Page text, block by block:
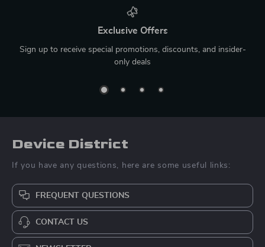
Exclusive Offers
Sign up to receive special promotions, discounts, and insider-
only deals
Device District
If you have any questions, here are some useful links:
FREQUENT QUESTIONS
CONTACT US